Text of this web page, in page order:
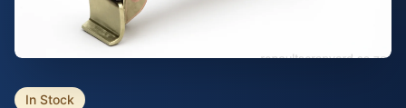
In Stock